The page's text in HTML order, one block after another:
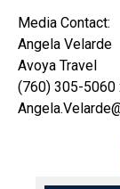
Media Contact:
Angela Velarde
Avoya Travel
(760) 305-5060